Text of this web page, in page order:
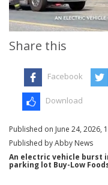
Share this
Facebook
Download
Published on June 24, 2026,
Published by Abby News
An electric vehicle burst
parking lot Buy-Low